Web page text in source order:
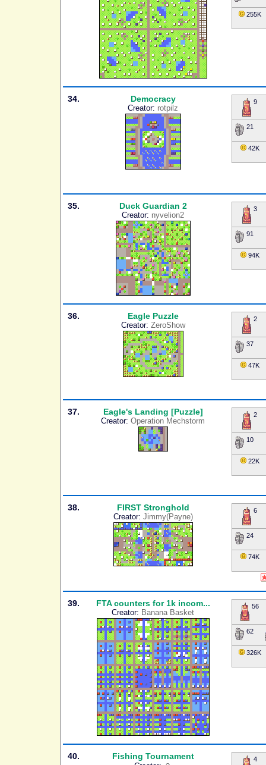
255K
34. Democracy
Creator: rotpilz
9
21
42K
35. Duck Guardian 2
Creator: nyvelion2
3
91
94K
36. Eagle Puzzle
Creator: ZeroShow
2
37
47K
37. Eagle's Landing [Puzzle]
Creator: Operation Mechstorm
2
10
22K
38. FIRST Stronghold
Creator: Jimmy(Payne)
6
24
74K
39. FTA counters for 1k incom...
Creator: Banana Basket
56
62
326K
40. Fishing Tournament 4